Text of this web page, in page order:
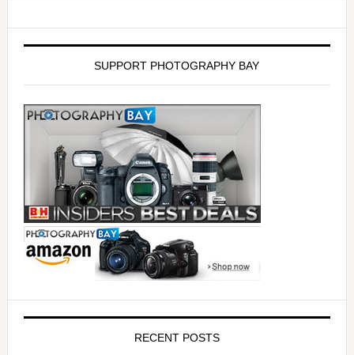
SUPPORT PHOTOGRAPHY BAY
RECENT POSTS